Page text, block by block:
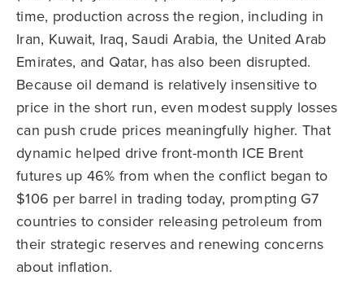
time, production across the region, including in
Iran, Kuwait, Iraq, Saudi Arabia, the United Arab
Emirates, and Qatar, has also been disrupted.
Because oil demand is relatively insensitive to
price in the short run, even modest supply losses
can push crude prices meaningfully higher. That
dynamic helped drive front-month ICE Brent
futures up 46% from when the conflict began to
$106 per barrel in trading today, prompting G7
countries to consider releasing petroleum from
their strategic reserves and renewing concerns
about inflation.